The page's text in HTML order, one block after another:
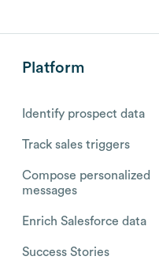
Platform
Identify prospect data
Track sales triggers
Compose personalized
messages
Enrich Salesforce data
Success Stories